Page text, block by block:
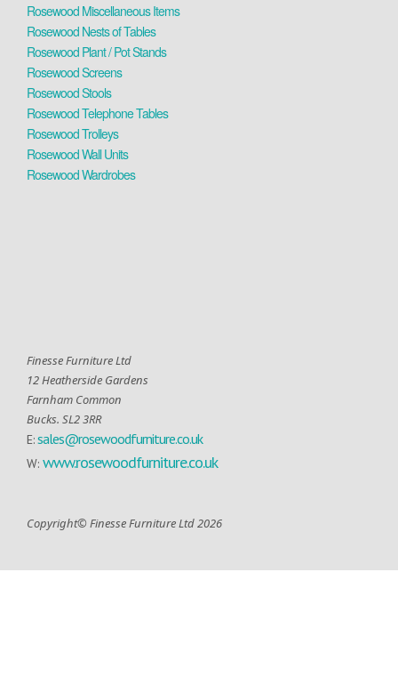
Rosewood Miscellaneous Items
Rosewood Nests of Tables
Rosewood Plant / Pot Stands
Rosewood Screens
Rosewood Stools
Rosewood Telephone Tables
Rosewood Trolleys
Rosewood Wall Units
Rosewood Wardrobes
Finesse Furniture Ltd
12 Heatherside Gardens
Farnham Common
Bucks. SL2 3RR
E:sales@rosewoodfurniture.co.uk
W: www.rosewoodfurniture.co.uk
Copyright© Finesse Furniture Ltd 2026